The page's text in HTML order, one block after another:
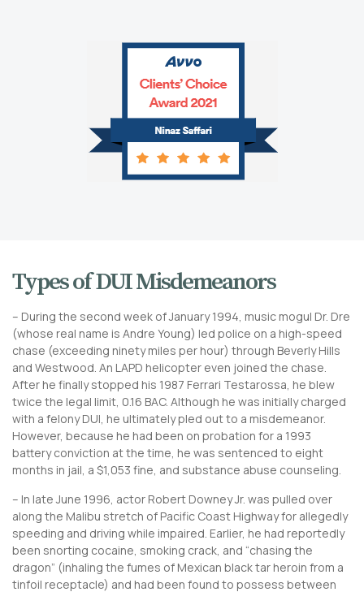
Types of DUI Misdemeanors
– During the second week of January 1994, music mogul Dr. Dre
(whose real name is Andre Young) led police on a high-speed
chase (exceeding ninety miles per hour) through Beverly Hills
and Westwood. An LAPD helicopter even joined the chase.
After he finally stopped his 1987 Ferrari Testarossa, he blew
twice the legal limit, 0.16 BAC. Although he was initially charged
with a felony DUI, he ultimately pled out to a misdemeanor.
However, because he had been on probation for a 1993
battery conviction at the time, he was sentenced to eight
months in jail, a $1,053 fine, and substance abuse counseling.
– In late June 1996, actor Robert Downey Jr. was pulled over
along the Malibu stretch of Pacific Coast Highway for allegedly
speeding and driving while impaired. Earlier, he had reportedly
been snorting cocaine, smoking crack, and “chasing the
dragon” (inhaling the fumes of Mexican black tar heroin from a
tinfoil receptacle) and had been found to possess between